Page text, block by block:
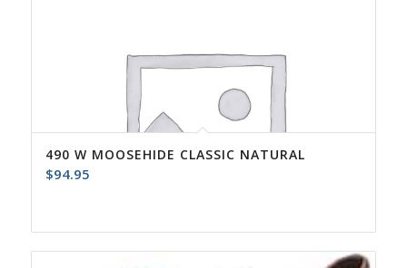
490 W MOOSEHIDE CLASSIC NATURAL
$94.95